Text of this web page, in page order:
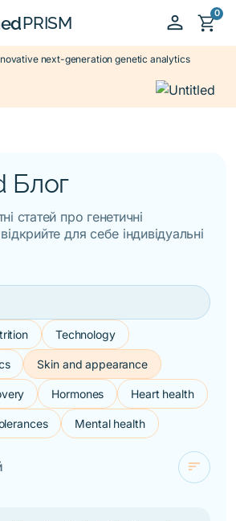
PRISM person shopping_cart0
next-generation genetic analytics
Блог
статей про генетичні
для себе індивідуальні
sort
Technology
Skin and appearance
Hormones Heart health
Mental health